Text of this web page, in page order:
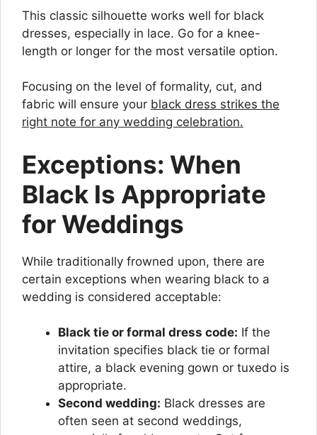
This classic silhouette works well for black
dresses, especially in lace. Go for a knee-
length or longer for the most versatile option.
Focusing on the level of formality, cut, and
fabric will ensure your black dress strikes the
right note for any wedding celebration.
Exceptions: When
Black Is Appropriate
for Weddings
While traditionally frowned upon, there are
certain exceptions when wearing black to a
wedding is considered acceptable:
Black tie or formal dress code: If the
invitation specifies black tie or formal
attire, a black evening gown or tuxedo is
appropriate.
Second wedding: Black dresses are
often seen at second weddings,